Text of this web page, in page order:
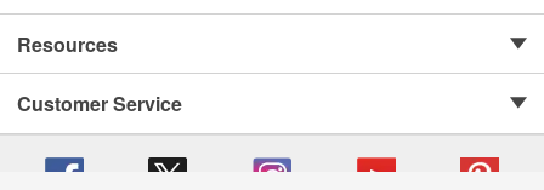
Resources
Customer Service